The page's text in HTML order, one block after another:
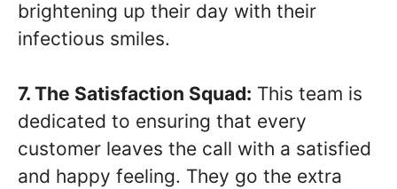
brightening up their day with their
infectious smiles.
7. The Satisfaction Squad: This team is
dedicated to ensuring that every
customer leaves the call with a satisfied
and happy feeling. They go the extra